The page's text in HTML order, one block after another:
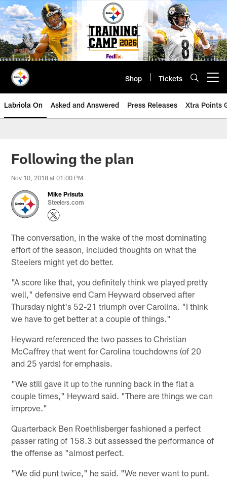
Skip
to
main
content
Shop Tickets
Labriola On Asked and Answered Press Releases Xtra Points
Following the plan
Nov 10, 2018 at 01:00 PM
Mike Prisuta
Steelers.com
The conversation, in the wake of the most dominating
effort of the season, included thoughts on what the
Steelers might yet do better.
"A score like that, you definitely think we played pretty
well," defensive end Cam Heyward observed after
Thursday night's 52-21 triumph over Carolina. "I think
we have to get better at a couple of things."
Heyward referenced the two passes to Christian
McCaffrey that went for Carolina touchdowns (of 20
and 25 yards) for emphasis.
"We still gave it up to the running back in the flat a
couple times," Heyward said. "There are things we can
improve."
Quarterback Ben Roethlisberger fashioned a perfect
passer rating of 158.3 but assessed the performance of
the offense as "almost perfect.
"We did punt twice," he said. "We never want to punt.